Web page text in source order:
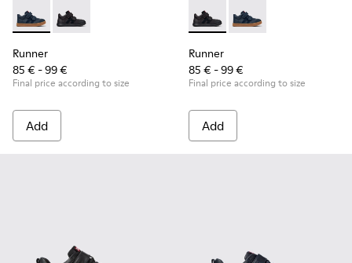
Runner - K900384-001 - Blue Leather and Nubuck
Runner - K900384-002 - Black Leather and Nubuck
Runner
85 € - 99 €
Final price according to size
Add
Runner - K900384-002 -
Runner - K900384-
Runner
85 € - 99 €
Final price according to size
Add